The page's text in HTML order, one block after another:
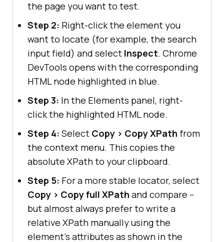
the page you want to test.
Step 2: Right-click the element you
want to locate (for example, the search
input field) and select Inspect. Chrome
DevTools opens with the corresponding
HTML node highlighted in blue.
Step 3: In the Elements panel, right-
click the highlighted HTML node.
Step 4: Select Copy > Copy XPath from
the context menu. This copies the
absolute XPath to your clipboard.
Step 5: For a more stable locator, select
Copy > Copy full XPath and compare --
but almost always prefer to write a
relative XPath manually using the
element's attributes as shown in the